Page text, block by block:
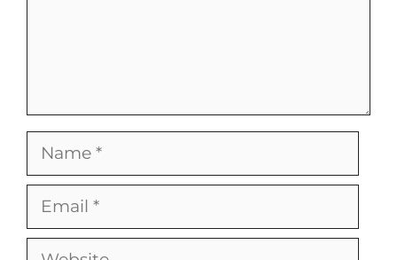
Name
Email
Website